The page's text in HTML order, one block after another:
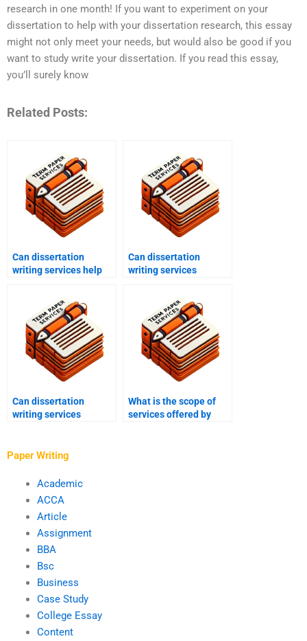
research in one month! If you want to experiment on your
dissertation to help with your dissertation research, this essay
might not only meet your needs, but would also be good if you
want to study write your dissertation. If you read this essay,
you’ll surely know
Related Posts:
Can dissertation
writing services help
Can dissertation
writing services
Can dissertation
writing services
What is the scope of
services offered by
Paper Writing
Academic
ACCA
Article
Assignment
BBA
Bsc
Business
Case Study
College Essay
Content